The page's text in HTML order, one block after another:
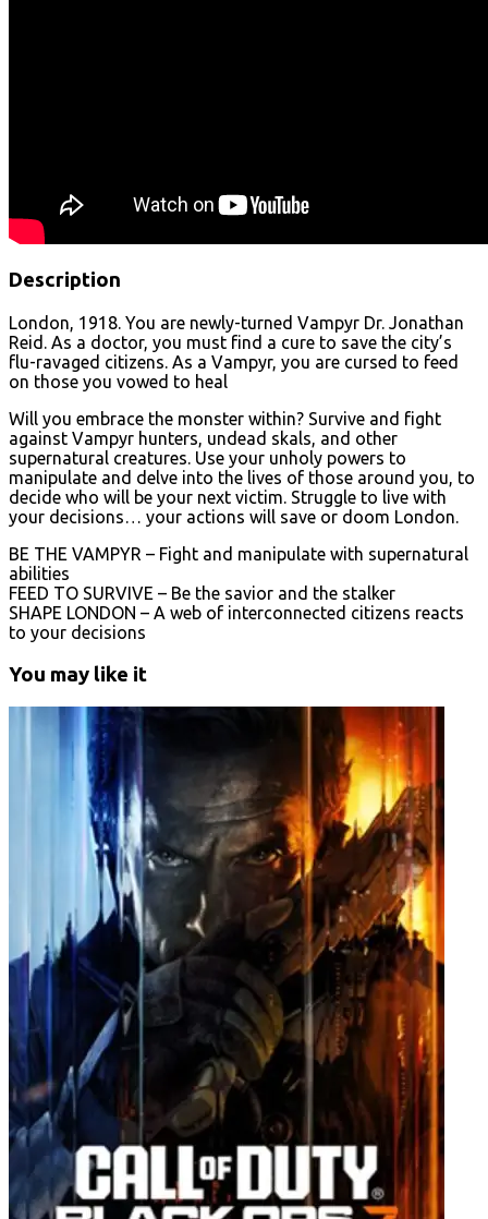
Description
London, 1918. You are newly-turned Vampyr Dr. Jonathan
Reid. As a doctor, you must find a cure to save the city’s
flu-ravaged citizens. As a Vampyr, you are cursed to feed
on those you vowed to heal
Will you embrace the monster within? Survive and fight
against Vampyr hunters, undead skals, and other
supernatural creatures. Use your unholy powers to
manipulate and delve into the lives of those around you, to
decide who will be your next victim. Struggle to live with
your decisions… your actions will save or doom London.
BE THE VAMPYR – Fight and manipulate with supernatural
abilities
FEED TO SURVIVE – Be the savior and the stalker
SHAPE LONDON – A web of interconnected citizens reacts
to your decisions
You may like it